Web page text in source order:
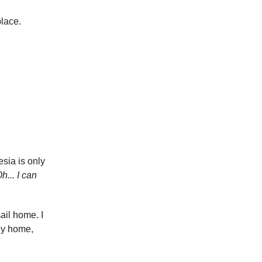
is only
I can
home. I
home,